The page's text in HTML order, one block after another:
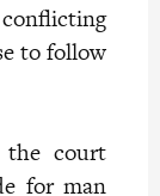
to follow
court
for man